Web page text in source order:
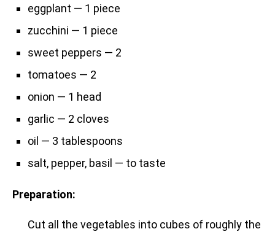
eggplant — 1 piece
zucchini — 1 piece
sweet peppers — 2
tomatoes — 2
onion — 1 head
garlic — 2 cloves
oil — 3 tablespoons
salt, pepper, basil — to taste
Preparation:
Cut all the vegetables into cubes of roughly the